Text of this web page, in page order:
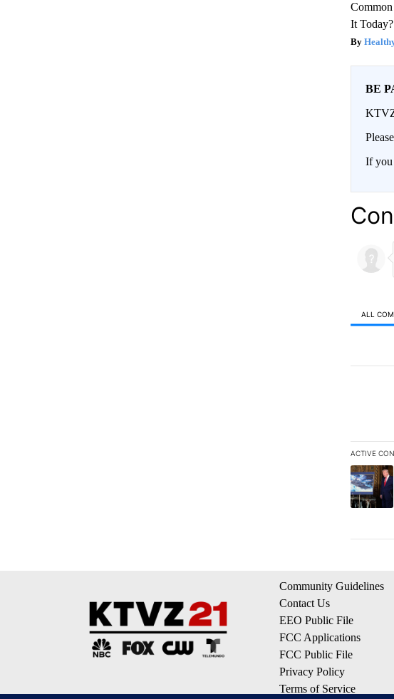
It Today?
BE
If you
ALL
ACTIVE
The
A
Community Guidelines
Contact Us
EEO Public File
FCC Applications
FCC Public File
Privacy Policy
Terms of Service